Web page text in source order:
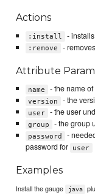
Actions
:install -
:remove -
Attribute
name - the name
version - the
user - the user
group - the group
password
-
password for
user
Examples
Install the gauge java